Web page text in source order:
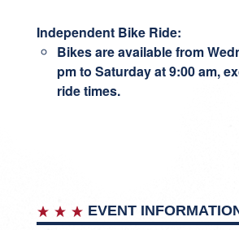
Independent Bike Ride:
Bikes are available from
pm to Saturday at 9:00 am,
ride times.
EVENT